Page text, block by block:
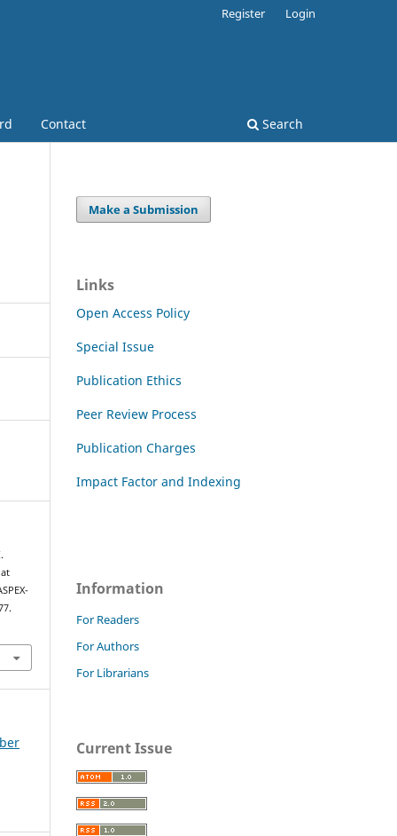
Contact Search
Register Login
Make a Submission
Links
Open Access Policy
Special Issue
Publication Ethics
Peer Review Process
Publication Charges
Impact Factor and Indexing
Information
For Readers
For Authors
For Librarians
Current Issue